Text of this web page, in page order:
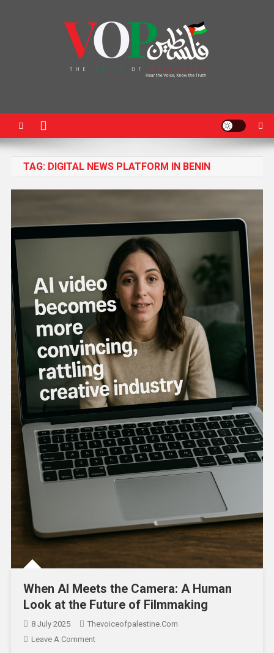
TAG: DIGITAL NEWS PLATFORM IN BENIN
When AI Meets the Camera: A Human
Look at the Future of Filmmaking
8 July 2025
Thevoiceofpalestine.com
Leave A Comment